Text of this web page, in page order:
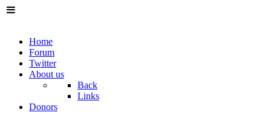
Home
Forum
Twitter
About us
Back
Links
Donors